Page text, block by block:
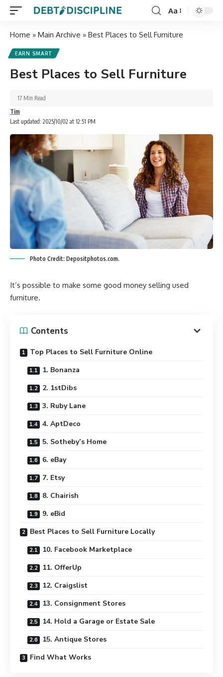
Aa
Home » Main Archive » Best Places to Sell Furniture
EARN SMART
Best Places to Sell Furniture
Last updated: 2025/10/02 at 12:51 PM
Tim
17 Min Read
Photo Credit: Depositphotos.com.
It’s possible to make some good money selling used
furniture.
Contents
Top Places to Sell Furniture Online
1. Bonanza
2. 1stDibs
3. Ruby Lane
4. AptDeco
5. Sotheby’s Home
6. eBay
7. Etsy
8. Chairish
9. eBid
Best Places to Sell Furniture Locally
10. Facebook Marketplace
11. OfferUp
12. Craigslist
13. Consignment Stores
14. Hold a Garage or Estate Sale
15. Antique Stores
Find What Works